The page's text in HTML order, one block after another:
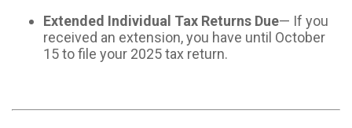
Extended Individual Tax Returns Due— If you
received an extension, you have until October
15 to file your 2025 tax return.